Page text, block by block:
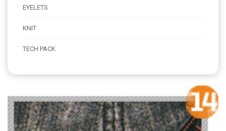
EYELETS
KNIT
TECH PACK